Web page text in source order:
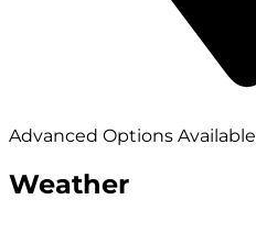
Advanced Options Available
Weather